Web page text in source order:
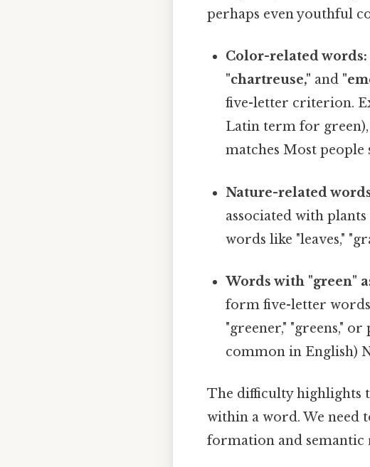
perhaps even youthful
Color-related words:
"chartreuse," and
five-letter criterion.
Latin term for
matches Most
Nature-related
associated with
words like "leaves,"
Words with "green"
form five-letter
"greener," "greens,"
common in English)
The difficulty highlights
within a word. We need
formation and semantic